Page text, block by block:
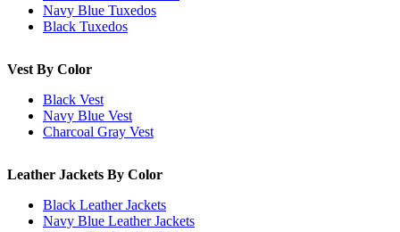
Navy Blue Tuxedos
Black Tuxedos
Vest By Color
Black Vest
Navy Blue Vest
Charcoal Gray Vest
Leather Jackets By Color
Black Leather Jackets
Navy Blue Leather Jackets